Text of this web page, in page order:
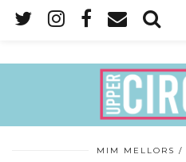
MIM MELLORS